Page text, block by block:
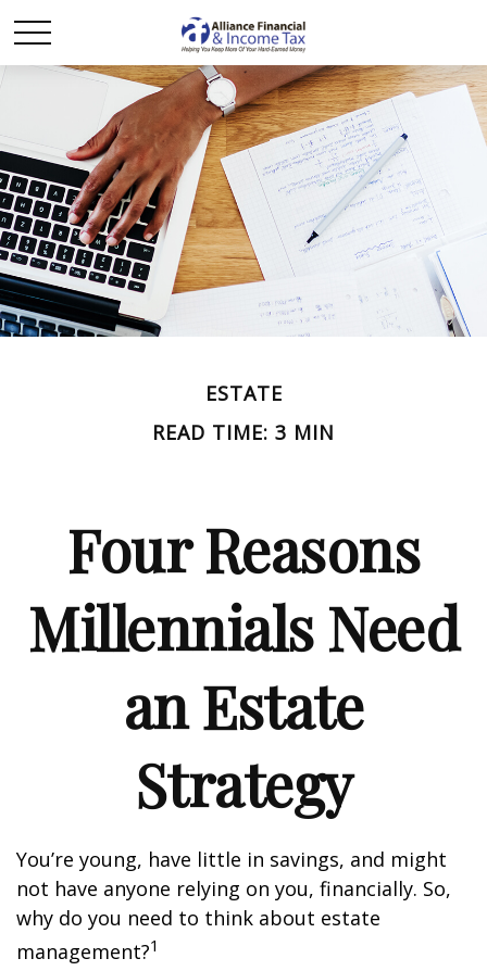
ESTATE
READ TIME: 3 MIN
Four Reasons
Millennials Need
an Estate
Strategy
You’re young, have little in savings, and might
not have anyone relying on you, financially. So,
why do you need to think about estate
management?1